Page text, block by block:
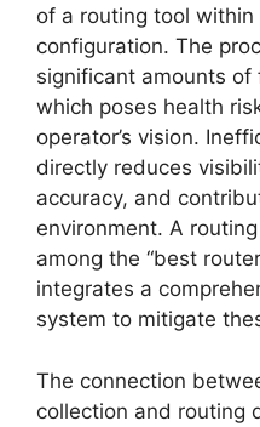
of a routing tool
configuration. The
significant amounts
which poses health
operator’s vision.
directly reduces
accuracy, and
environment. A
among the “best
integrates a
system to mitigate
The connection
collection and routing